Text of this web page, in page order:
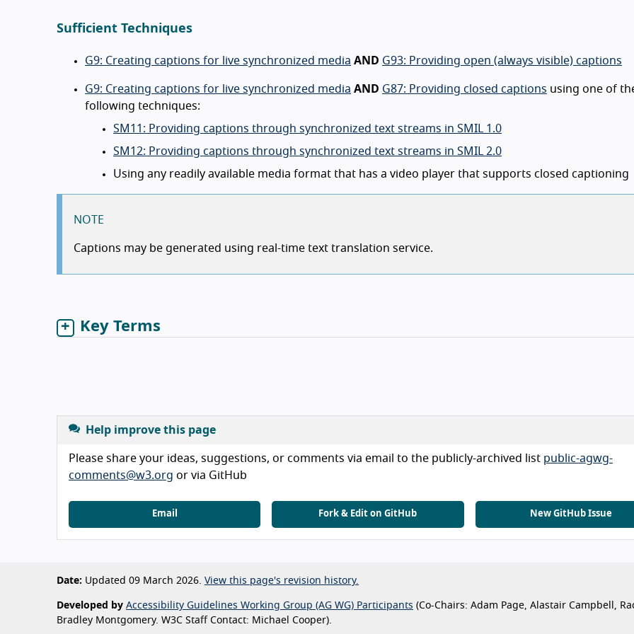
Sufficient Techniques
G9: Creating captions for live synchronized media AND G93: Providing open (always visible) captions
G9: Creating captions for live synchronized media AND G87: Providing closed captions using one of
following techniques:
SM11: Providing captions through synchronized text streams in SMIL 1.0
SM12: Providing captions through synchronized text streams in SMIL 2.0
Using any readily available media format that has a video player that supports closed captioning
NOTE
Captions may be generated using real-time text translation service.
Key Terms
Help improve this page
Please share your ideas, suggestions, or comments via email to the publicly-archived list public-agwg-
comments@w3.org or via GitHub
Email Fork & Edit on GitHub New GitHub Issue
Date: Updated 09 March 2026. View this page's revision history.
Developed by Accessibility Guidelines Working Group (AG WG) Participants (Co-Chairs: Adam Page, Alastair Campbell,
Bradley Montgomery. W3C Staff Contact: Michael Cooper).